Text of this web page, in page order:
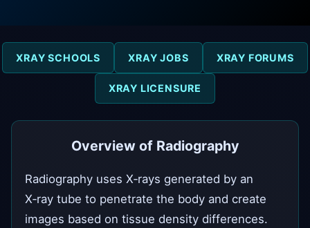
XRAY SCHOOLS XRAY JOBS XRAY FORUMS
XRAY LICENSURE
Overview of Radiography
Radiography uses X‑rays generated by an
X‑ray tube to penetrate the body and create
images based on tissue density differences.